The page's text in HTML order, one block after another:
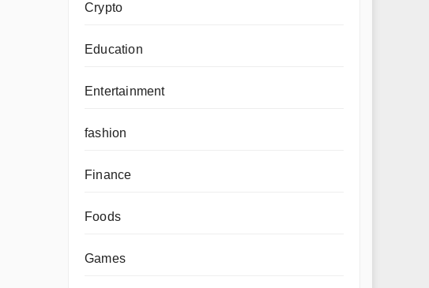
Crypto
Education
Entertainment
fashion
Finance
Foods
Games